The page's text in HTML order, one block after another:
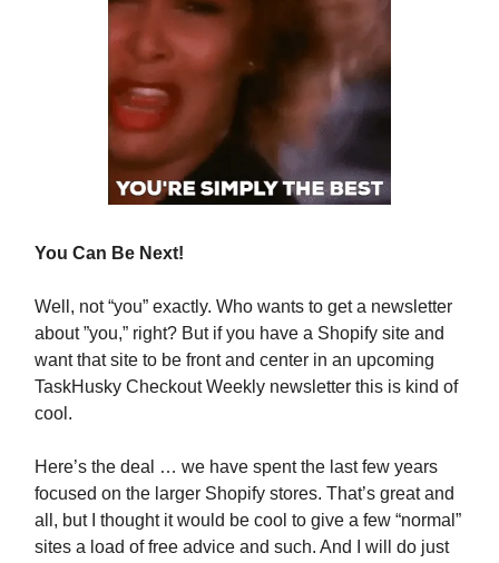
You Can Be Next!
Well, not “you” exactly. Who wants to get a newsletter
about ”you,” right? But if you have a Shopify site and
want that site to be front and center in an upcoming
TaskHusky Checkout Weekly newsletter this is kind of
cool.
Here’s the deal … we have spent the last few years
focused on the larger Shopify stores. That’s great and
all, but I thought it would be cool to give a few “normal”
sites a load of free advice and such. And I will do just